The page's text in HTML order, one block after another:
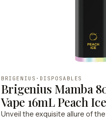
BRIGENIUS · DISPOSABLES
Brigenius Mamba
Vape 16mL Peach
Unveil the exquisite allure of